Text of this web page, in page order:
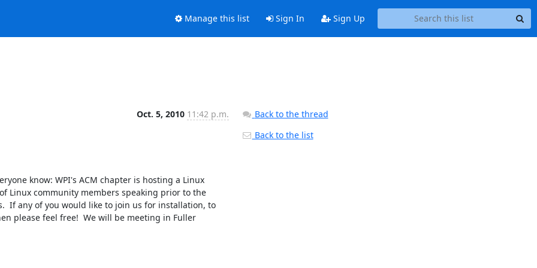
Manage this list Sign In Sign Up
Oct. 5, 2010 11:42 p.m.
know: WPI's ACM chapter is hosting a Linux
Linux community members speaking prior to the
If any of you would like to join us for installation, to
please feel free!  We will be meeting in Fuller
Back to the thread
Back to the list